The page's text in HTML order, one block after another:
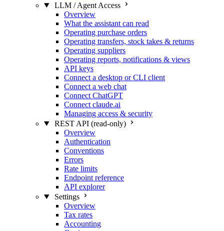
LLM / Agent Access
Overview
What the assistant can read
Operating purchase orders
Operating transfers, stock takes & returns
Operating suppliers
Operating reports, notifications & views
API keys
Connect a desktop or CLI client
Connect a web chat
Connect ChatGPT
Connect claude.ai
Managing access & security
REST API (read-only)
Overview
Authentication
Conventions
Errors
Rate limits
Endpoint reference
API explorer
Settings
Overview
Tax rates
Accounting